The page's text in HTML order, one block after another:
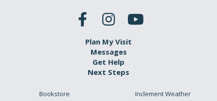
Plan My Visit
Messages
Get Help
Next Steps
Bookstore
Inclement Weather